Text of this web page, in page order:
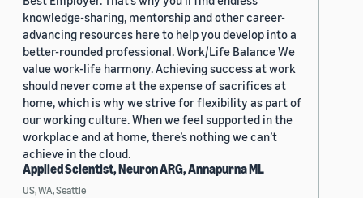
knowledge-sharing, mentorship and other career-
advancing resources here to help you develop into a
better-rounded professional. Work/Life Balance We
value work-life harmony. Achieving success at work
should never come at the expense of sacrifices at
home, which is why we strive for flexibility as part of
our working culture. When we feel supported in the
workplace and at home, there’s nothing we can’t
achieve in the cloud.
Applied Scientist, Neuron ARG, Annapurna ML
US, WA, Seattle